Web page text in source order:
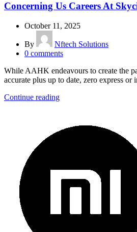
Concerning Us Careers At
October 11, 2025
By
Nftech Solutions
0 comments
While AAHK endeavours to create the
accurate plus up to date, zero express or
Continue reading